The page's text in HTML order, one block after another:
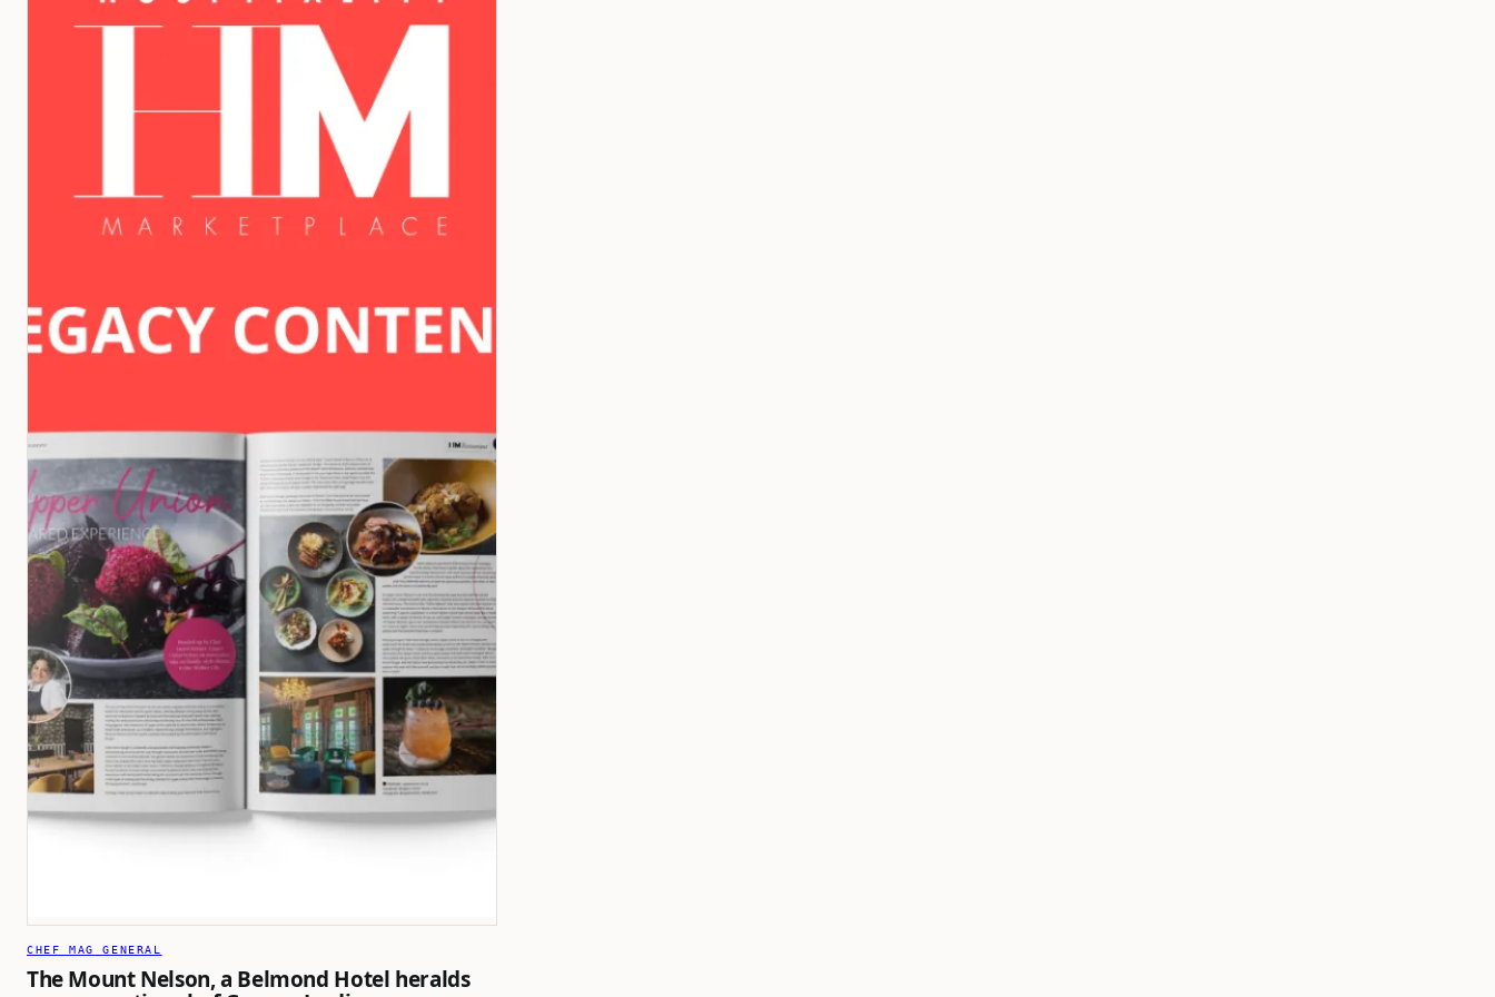
CHEF MAG GENERAL
The Mount Nelson, a Belmond Hotel heralds